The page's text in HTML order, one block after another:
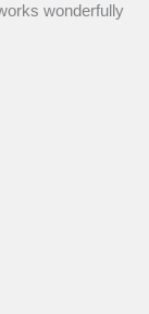
wonderfully